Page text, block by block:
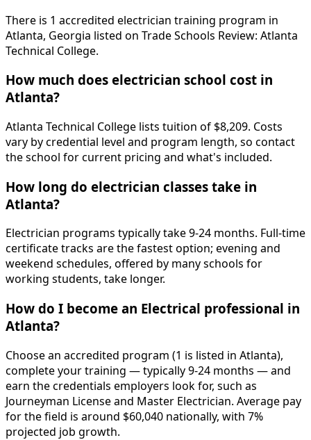
There is 1 accredited electrician training program in
Atlanta, Georgia listed on Trade Schools Review: Atlanta
Technical College.
How much does electrician school cost in
Atlanta?
Atlanta Technical College lists tuition of $8,209. Costs
vary by credential level and program length, so contact
the school for current pricing and what's included.
How long do electrician classes take in
Atlanta?
Electrician programs typically take 9-24 months. Full-time
certificate tracks are the fastest option; evening and
weekend schedules, offered by many schools for
working students, take longer.
How do I become an Electrical professional in
Atlanta?
Choose an accredited program (1 is listed in Atlanta),
complete your training — typically 9-24 months — and
earn the credentials employers look for, such as
Journeyman License and Master Electrician. Average pay
for the field is around $60,040 nationally, with 7%
projected job growth.